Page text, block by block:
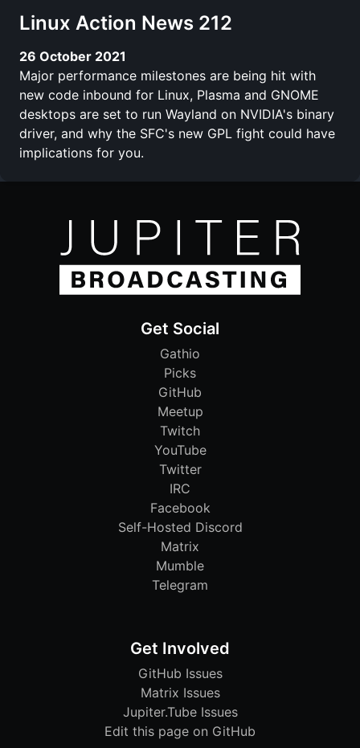
Linux Action News 212
26 October 2021
Major performance milestones are being hit with
new code inbound for Linux, Plasma and GNOME
desktops are set to run Wayland on NVIDIA's binary
driver, and why the SFC's new GPL fight could have
implications for you.
Get Social
Gathio
Picks
GitHub
Meetup
Twitch
YouTube
Twitter
IRC
Facebook
Self-Hosted Discord
Matrix
Mumble
Telegram
Get Involved
GitHub Issues
Matrix Issues
Jupiter.Tube Issues
Edit this page on GitHub